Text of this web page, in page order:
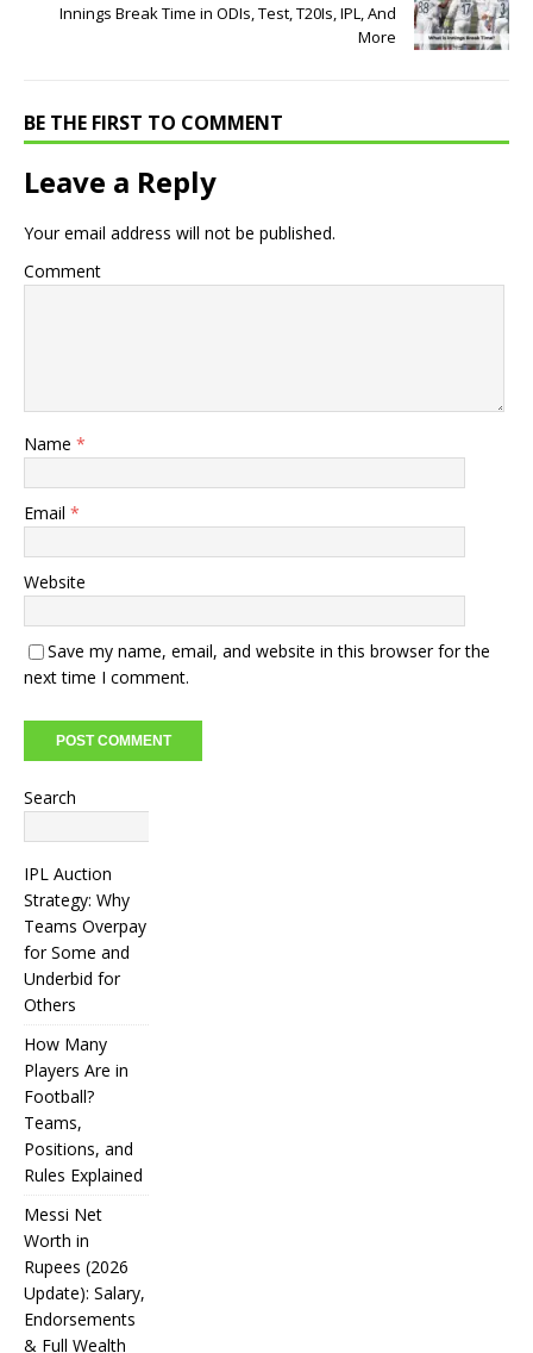
Innings Break Time in ODIs, Test, T20Is, IPL, And
More
BE THE FIRST TO COMMENT
Leave a Reply
Your email address will not be published.
Comment
Name *
Email *
Website
Save my name, email, and website in this browser for the
next time I comment.
Search
IPL Auction
Strategy: Why
Teams Overpay
for Some and
Underbid for
Others
How Many
Players Are in
Football?
Teams,
Positions, and
Rules Explained
Messi Net
Worth in
Rupees (2026
Update): Salary,
Endorsements
& Full Wealth
IPL
Auction